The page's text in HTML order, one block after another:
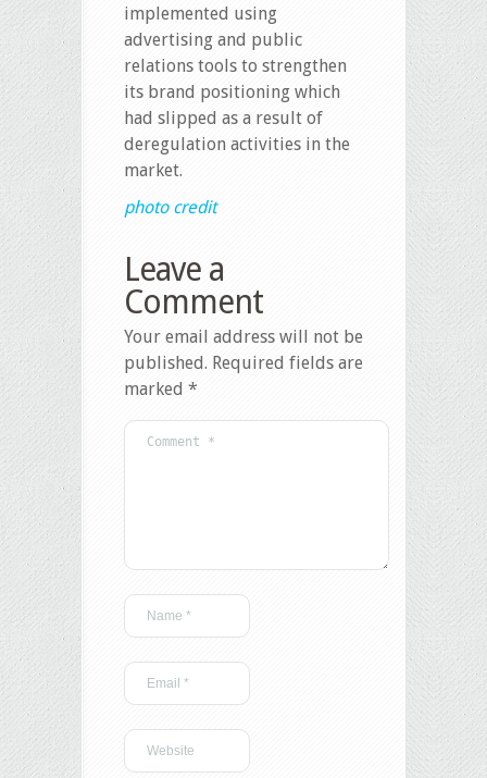
implemented using
advertising and public
relations tools to strengthen
its brand positioning which
had slipped as a result of
deregulation activities in the
market.
photo credit
Leave a
Comment
Your email address will not be
published. Required fields are
marked *